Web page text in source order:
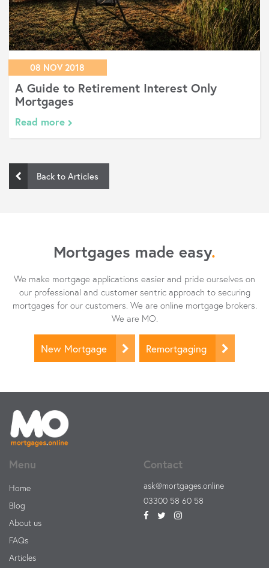
08 NOV 2018
A Guide to Retirement Interest Only
Mortgages
Read more
Back to Articles
Mortgages made easy.
We make mortgage applications easier and pride ourselves on
our professional and customer sentric approach to securing
mortgages for our customers. We are online mortgage brokers.
We are MO.
New Mortgage Remortgaging
Menu
Home
Blog
About us
FAQs
Articles
Contact
ask@mortgages.online
03300 58 60 58